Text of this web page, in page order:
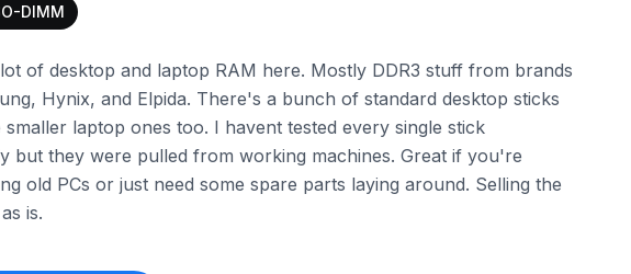
DIMM
of desktop and laptop RAM here. Mostly DDR3 stuff from brands
Hynix, and Elpida. There's a bunch of standard desktop sticks
smaller laptop ones too. I havent tested every single stick
but they were pulled from working machines. Great if you're
old PCs or just need some spare parts laying around. Selling the
is.